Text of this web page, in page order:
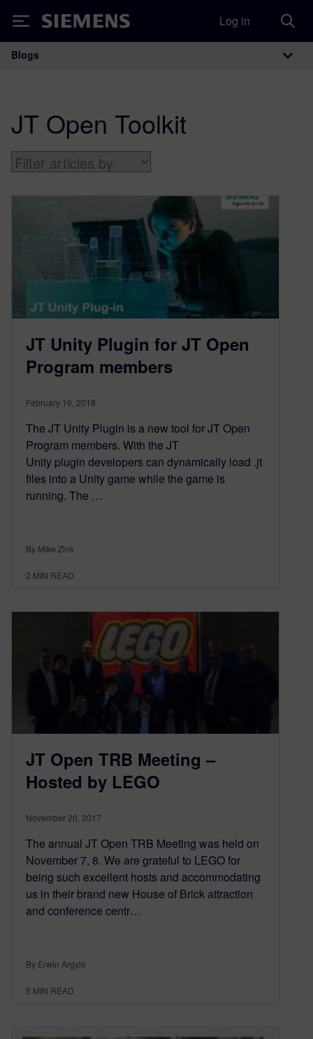
Siemens Log in
Main Navigation
Blogs
JT Open Toolkit
JT Unity Plugin for JT Open
Program members
February 19, 2018
The JT Unity Plugin is a new tool for JT Open
Program members. With the JT
Unity plugin developers can dynamically load .jt
files into a Unity game while the game is
running. The …
By Mike Zink
2 MIN READ
JT Open TRB Meeting –
Hosted by LEGO
November 20, 2017
The annual JT Open TRB Meeting was held on
November 7, 8. We are grateful to LEGO for
being such excellent hosts and accommodating
us in their brand new House of Brick attraction
and conference centr…
By Erwin Argyle
5 MIN READ